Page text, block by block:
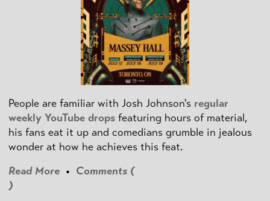
People are familiar with Josh Johnson's regular
weekly YouTube drops featuring hours of material,
his fans eat it up and comedians grumble in jealous
wonder at how he achieves this feat.
Read More • Comments (
)